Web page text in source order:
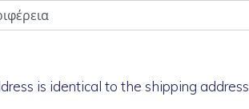
is identical to the shipping address